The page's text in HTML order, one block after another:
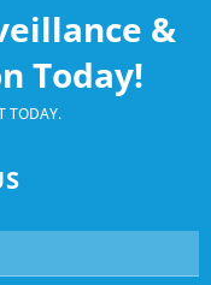
&
Today!
TODAY.